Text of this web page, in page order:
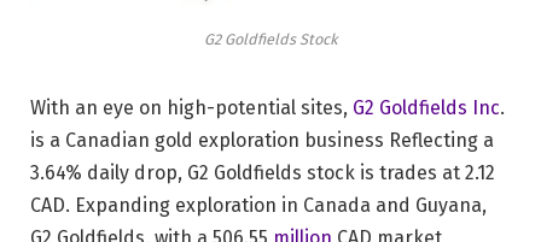
G2 Goldfields Stock
With an eye on high-potential sites, G2 Goldfields Inc.
is a Canadian gold exploration business Reflecting a
3.64% daily drop, G2 Goldfields stock is trades at 2.12
CAD. Expanding exploration in Canada and Guyana,
G2 Goldfields, with a 506.55 million CAD market